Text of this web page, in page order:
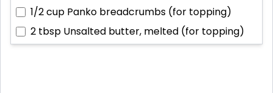
1/2 cup Panko breadcrumbs (for topping)
2 tbsp Unsalted butter, melted (for topping)